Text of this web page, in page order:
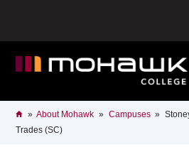
content
Breadcrumb
HomeAbout Mohawk Campuses
Trades (SC)